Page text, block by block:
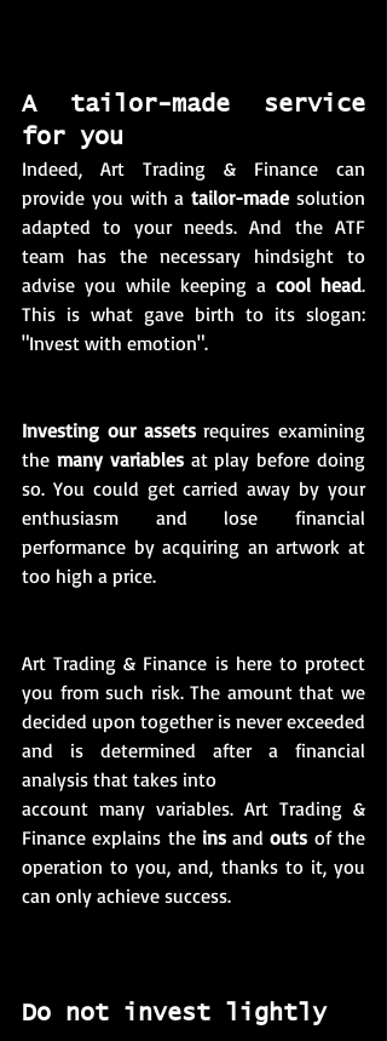
A tailor-made service
for you
Indeed, Art Trading & Finance can
provide you with a tailor-made solution
adapted to your needs. And the ATF
team has the necessary hindsight to
advise you while keeping a cool head.
This is what gave birth to its slogan:
"Invest with emotion".
Investing our assets requires examining
the many variables at play before doing
so. You could get carried away by your
enthusiasm and lose financial
performance by acquiring an artwork at
too high a price.
Art Trading & Finance is here to protect
you from such risk. The amount that we
decided upon together is never exceeded
and is determined after a financial
analysis that takes into
account many variables. Art Trading &
Finance explains the ins and outs of the
operation to you, and, thanks to it, you
can only achieve success.
Do not invest lightly